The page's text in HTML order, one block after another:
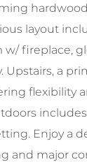
layout
fireplace,
a
flexibility
Enjoy a
and major